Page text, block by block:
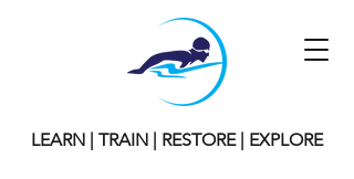
LEARN | TRAIN | RESTORE | EXPLORE